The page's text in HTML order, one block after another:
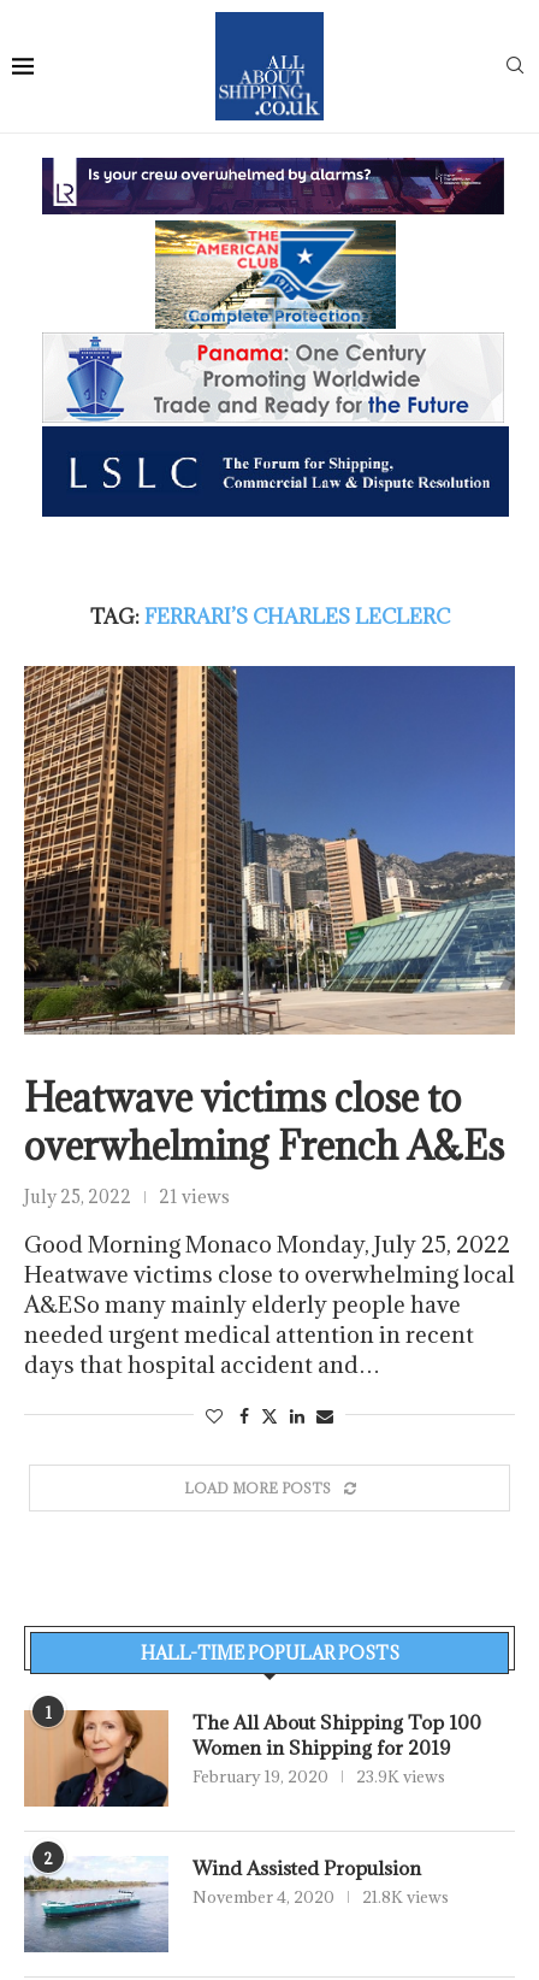
TAG:FERRARI’S CHARLES LECLERC
Heatwave victims close to
overwhelming French A&Es
July 25, 2022 21 views
Good Morning Monaco Monday, July 25, 2022
Heatwave victims close to overwhelming local
A&ESo many mainly elderly people have
needed urgent medical attention in recent
days that hospital accident and…
LOAD MORE POSTS
HALL-TIME POPULAR POSTS
1
The All About Shipping Top 100
Women in Shipping for 2019
February 19, 2020 23.9K views
2 Wind Assisted Propulsion
November 4, 2020 21.8K views